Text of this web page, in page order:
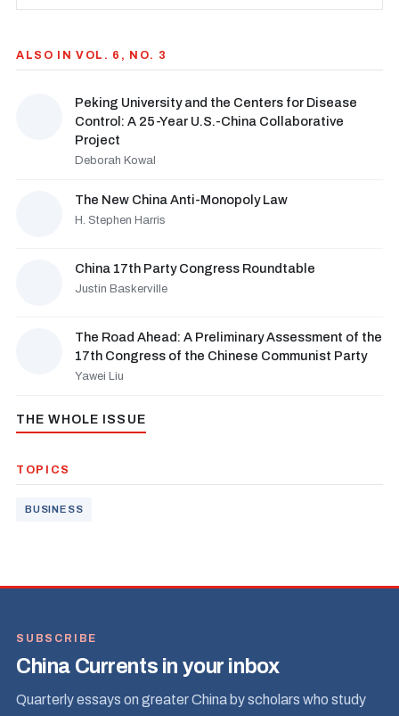
ALSO IN VOL. 6, NO. 3
Peking University and the Centers for Disease
Control: A 25-Year U.S.-China Collaborative
Project
Deborah Kowal
The New China Anti-Monopoly Law
H. Stephen Harris
China 17th Party Congress Roundtable
Justin Baskerville
The Road Ahead: A Preliminary Assessment of the
17th Congress of the Chinese Communist Party
Yawei Liu
THE WHOLE ISSUE
TOPICS
BUSINESS
SUBSCRIBE
China Currents in your inbox
Quarterly essays on greater China by scholars who study